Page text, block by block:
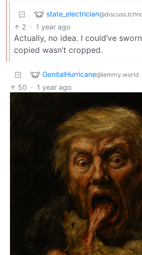
state_electrician
2 · 1 year ago
Actually, no idea. I could’ve
copied wasn’t cropped.
GenitalHurricane@lemmy.world
50 · 1 year ago